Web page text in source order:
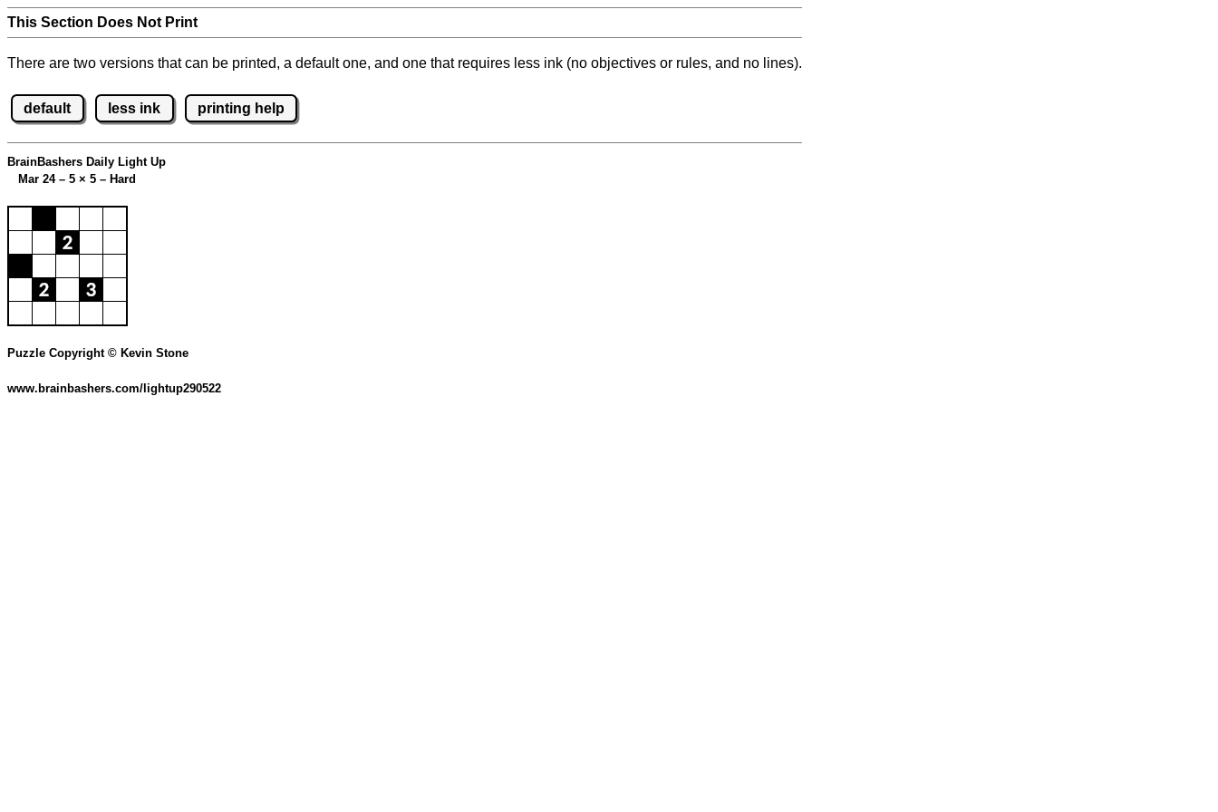
This Section Does Not Print
There are two versions that can be printed, a default one, and one that requires less ink (no objectives or rules, and no lines).
default less ink printing help
BrainBashers Daily Light Up
Mar 24 – 5 × 5 – Hard
Puzzle Copyright © Kevin Stone
www.brainbashers.com/lightup290522